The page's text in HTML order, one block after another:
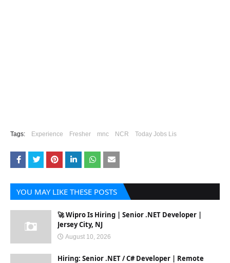
Tags: Experience Fresher mnc NCR Today Jobs Lis
YOU MAY LIKE THESE POSTS
🚀 Wipro Is Hiring | Senior .NET Developer |
Jersey City, NJ
August 10, 2026
Hiring: Senior .NET / C# Developer | Remote